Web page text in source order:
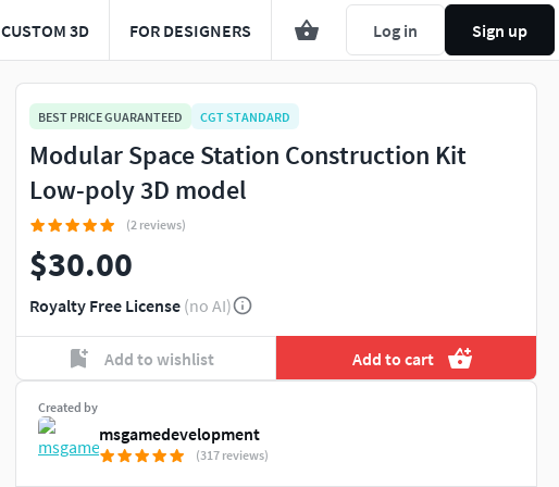
CUSTOM 3D FOR DESIGNERS Log in Sign up
BEST PRICE GUARANTEED CGT STANDARD
Modular Space Station Construction Kit
Low-poly 3D model
(2 reviews)
$30.00
Royalty Free License (no AI)
Add to wishlist Add to cart
Created by
msgamedevelopment
(317 reviews)